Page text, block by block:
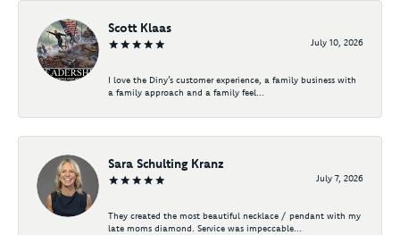
Scott Klaas
July 10, 2026
I love the Diny’s customer experience, a family business with
a family approach and a family feel...
Sara Schulting Kranz
July 7, 2026
They created the most beautiful necklace / pendant with my
late moms diamond. Service was impeccable...